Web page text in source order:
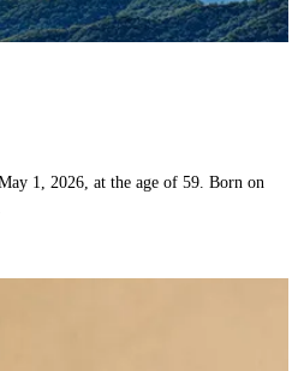
1, 2026, at the age of 59. Born on